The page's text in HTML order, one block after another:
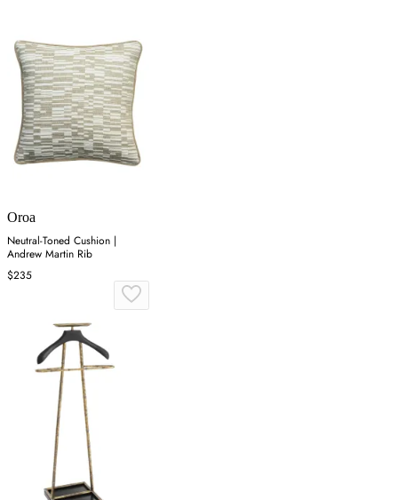
Oroa
Neutral-Toned Cushion |
Andrew Martin Rib
$235